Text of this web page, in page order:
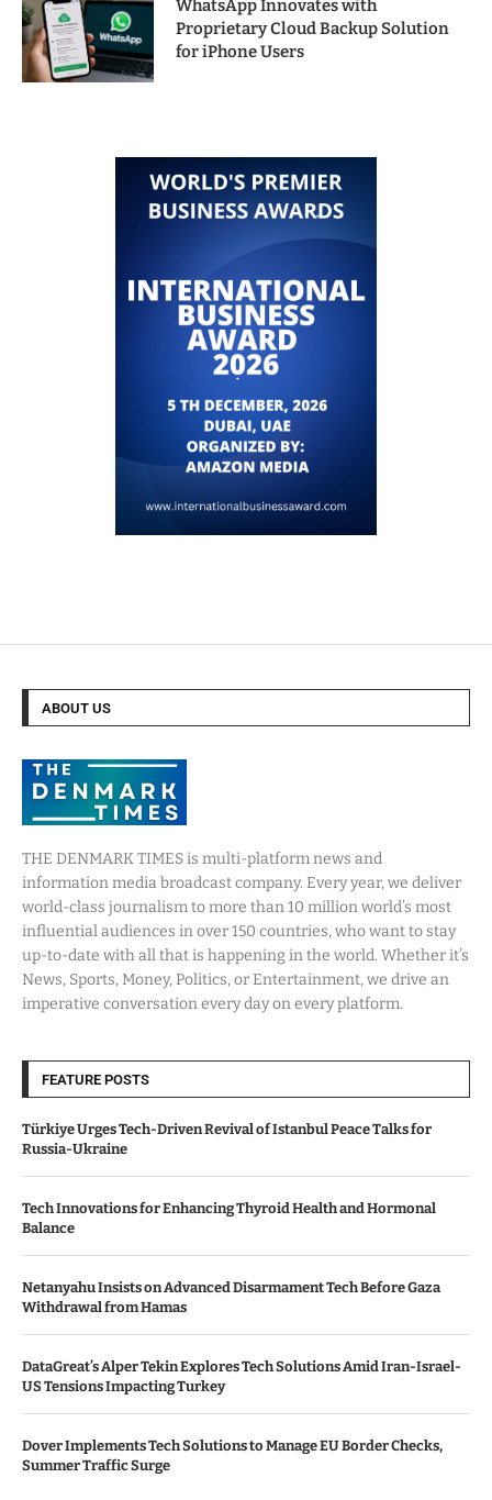
WhatsApp Innovates with
Proprietary Cloud Backup Solution
for iPhone Users
ABOUT US
THE DENMARK TIMES is multi-platform news and
information media broadcast company. Every year, we deliver
world-class journalism to more than 10 million world’s most
influential audiences in over 150 countries, who want to stay
up-to-date with all that is happening in the world. Whether it’s
News, Sports, Money, Politics, or Entertainment, we drive an
imperative conversation every day on every platform.
FEATURE POSTS
Türkiye Urges Tech-Driven Revival of Istanbul Peace Talks for
Russia-Ukraine
Tech Innovations for Enhancing Thyroid Health and Hormonal
Balance
Netanyahu Insists on Advanced Disarmament Tech Before Gaza
Withdrawal from Hamas
DataGreat’s Alper Tekin Explores Tech Solutions Amid Iran-Israel-
US Tensions Impacting Turkey
Dover Implements Tech Solutions to Manage EU Border Checks,
Summer Traffic Surge